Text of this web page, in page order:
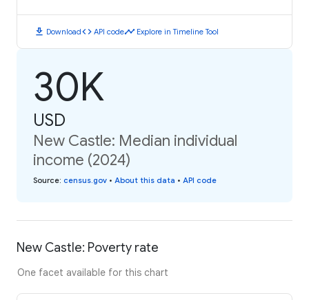
download Downloadcode API codetimeline Explore in Timeline Tool
30K
USD
New Castle: Median individual
income (2024)
Source: census.gov • About this data • API code
New Castle: Poverty rate
One facet available for this chart